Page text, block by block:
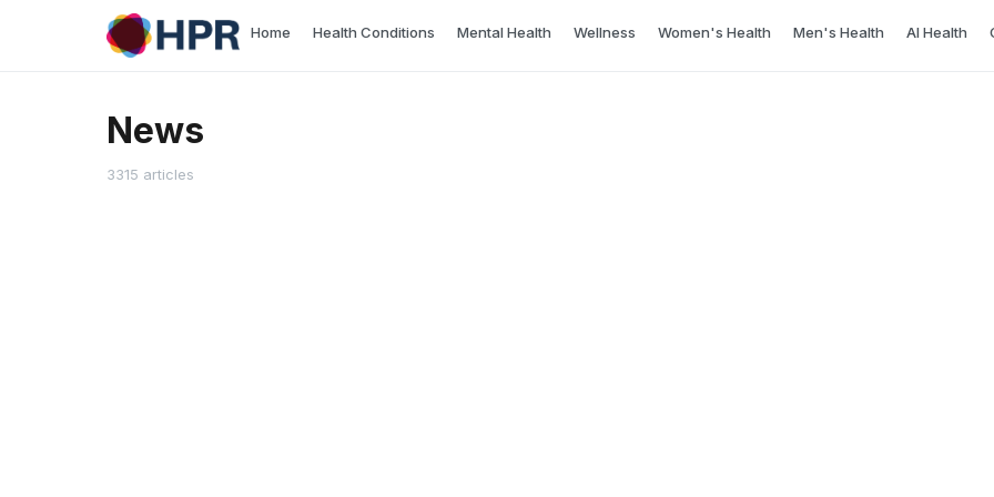
Home Health Conditions Mental Health Wellness Women's Health Men's Health AI Health
News
3315 articles